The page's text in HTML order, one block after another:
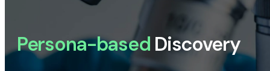
Persona-based Discovery